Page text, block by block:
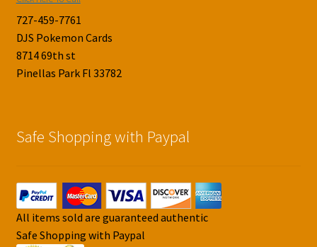
727-459-7761
DJS Pokemon Cards
8714 69th st
Pinellas Park Fl 33782
Safe Shopping with Paypal
All items sold are guaranteed authentic
Safe Shopping with Paypal